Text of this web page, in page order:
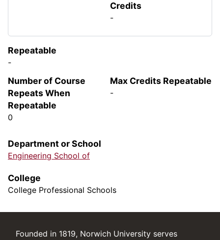
Credits
-
Repeatable
-
Number of Course
Repeats When
Repeatable
0
Max Credits Repeatable
-
Department or School
Engineering School of
College
College Professional Schools
Founded in 1819, Norwich University serves